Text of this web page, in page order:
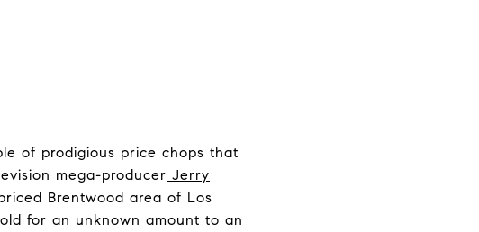
of prodigious price chops that
mega-producer Jerry
Brentwood area of Los
for an unknown amount to an